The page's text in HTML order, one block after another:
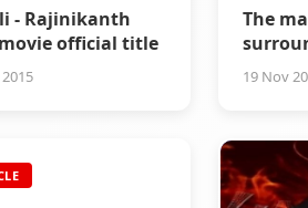
- Rajinikanth
official title
The
19 Nov